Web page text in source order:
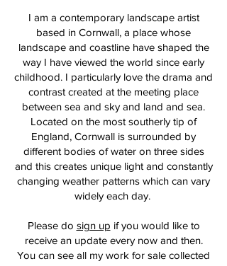
I am a contemporary landscape artist
based in Cornwall, a place whose
landscape and coastline have shaped the
way I have viewed the world since early
childhood. I particularly love the drama and
contrast created at the meeting place
between sea and sky and land and sea.
Located on the most southerly tip of
England, Cornwall is surrounded by
different bodies of water on three sides
and this creates unique light and constantly
changing weather patterns which can vary
widely each day.
Please do sign up if you would like to
receive an update every now and then.
You can see all my work for sale collected